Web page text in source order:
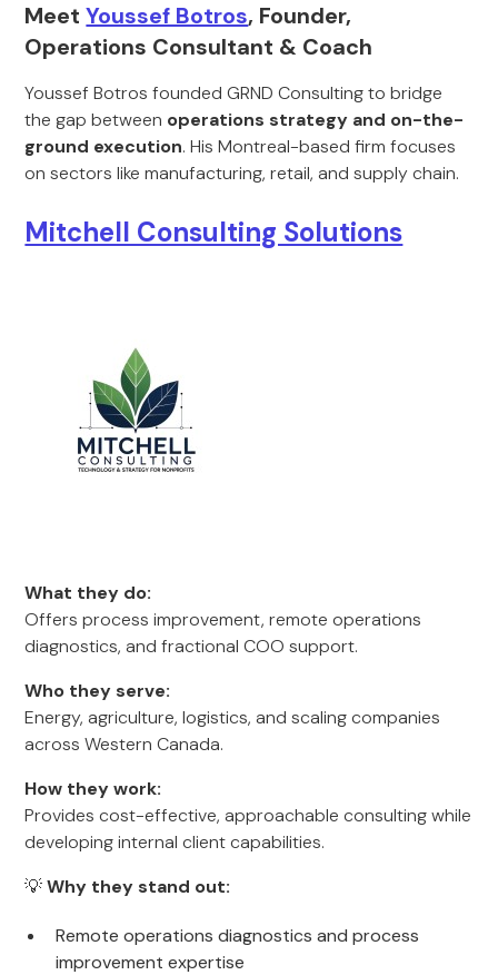
MeetYoussef Botros, Founder,
Operations Consultant & Coach
Youssef Botros founded GRND Consulting to bridge
the gap between operations strategy and on-the-
ground execution. His Montreal-based firm focuses
on sectors like manufacturing, retail, and supply chain.
Mitchell Consulting Solutions
What they do:
Offers process improvement, remote operations
diagnostics, and fractional COO support.
Who they serve:
Energy, agriculture, logistics, and scaling companies
across Western Canada.
How they work:
Provides cost-effective, approachable consulting while
developing internal client capabilities.
💡Why they stand out:
Remote operations diagnostics and process
improvement expertise